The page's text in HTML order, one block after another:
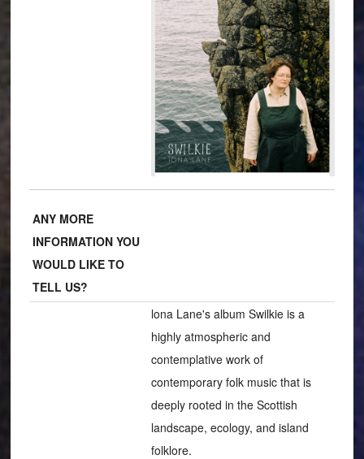
ANY MORE
INFORMATION YOU
WOULD LIKE TO
TELL US?
lona Lane's album Swilkie is a
highly atmospheric and
contemplative work of
contemporary folk music that is
deeply rooted in the Scottish
landscape, ecology, and island
folklore.